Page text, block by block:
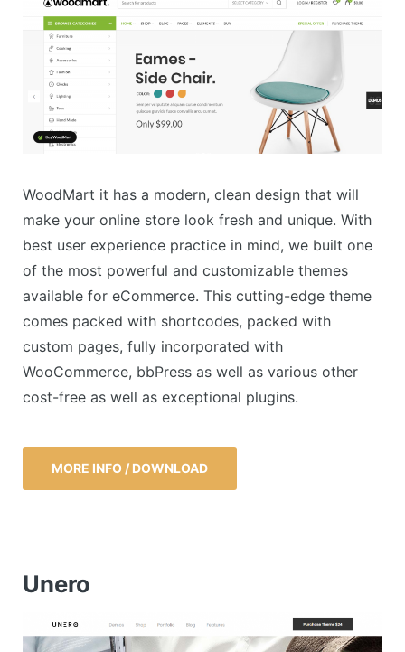
WoodMart it has a modern, clean design that will
make your online store look fresh and unique. With
best user experience practice in mind, we built one
of the most powerful and customizable themes
available for eCommerce. This cutting-edge theme
comes packed with shortcodes, packed with
custom pages, fully incorporated with
WooCommerce, bbPress as well as various other
cost-free as well as exceptional plugins.
MORE INFO / DOWNLOAD
Unero